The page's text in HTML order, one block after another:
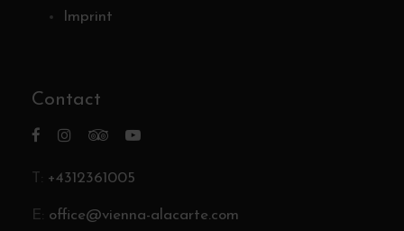
Imprint
Contact
T: +4312361005
E: office@vienna-alacarte.com